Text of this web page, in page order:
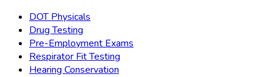
DOT Physicals
Drug Testing
Pre-Employment Exams
Respirator Fit Testing
Hearing Conservation